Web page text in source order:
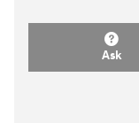
Ask